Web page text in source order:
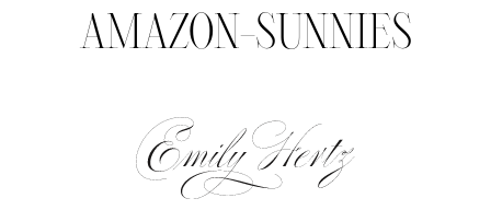
AMAZON-SUNNIES